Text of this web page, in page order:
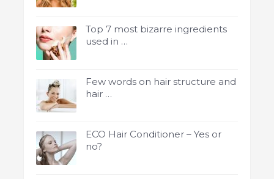
Top 7 most bizarre ingredients
used in …
Few words on hair structure and
hair …
ECO Hair Conditioner – Yes or
no?